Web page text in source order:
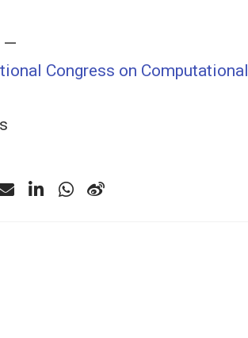
—
Congress on Computational